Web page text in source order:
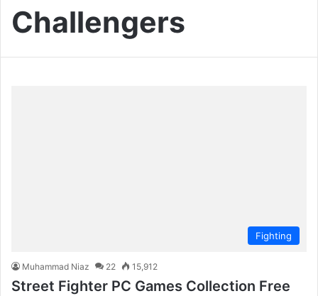
Challengers
Fighting
Muhammad Niaz 22 15,912
Street Fighter PC Games Collection Free